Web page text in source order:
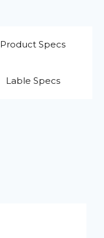
Product Specs
Lable Specs